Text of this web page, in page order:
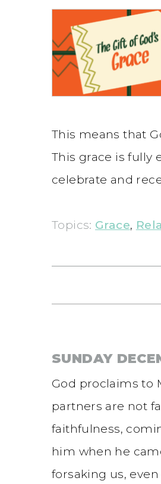
This means that
This grace is fully
celebrate and
Topics: Grace,
SUNDAY
God proclaims to
partners are not
faithfulness,
him when he
forsaking us,